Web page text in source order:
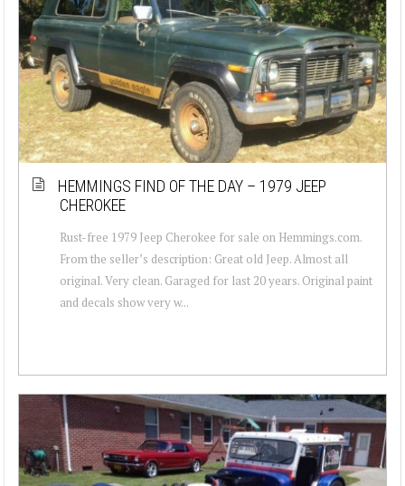
HEMMINGS FIND OF THE DAY – 1979 JEEP
CHEROKEE
Rust-free 1979 Jeep Cherokee for sale on Hemmings.com.
From the seller’s description: Great old Jeep. Almost all
original. Very clean. Garaged for last 20 years. Original paint
and decals show very w...